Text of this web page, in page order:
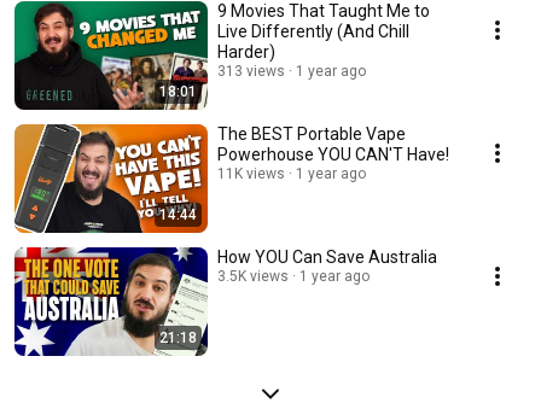
18:01
9 Movies That Taught Me to
Live Differently (And Chill
Harder)
313 views 1 year ago
14:44
The BEST Portable Vape
Powerhouse YOU CAN'T Have!
11K views 1 year ago
21:18
How YOU Can Save Australia
3.5K views 1 year ago